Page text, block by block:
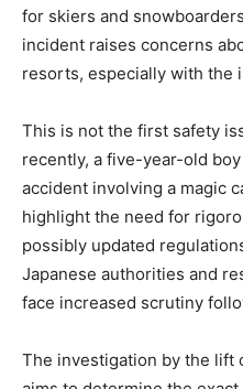
for skiers and
incident raises concerns
resorts, especially with the
This is not the first safety
recently, a five-year-old
accident involving a magic
highlight the need for
possibly updated
Japanese authorities and
face increased scrutiny
The investigation by the lift